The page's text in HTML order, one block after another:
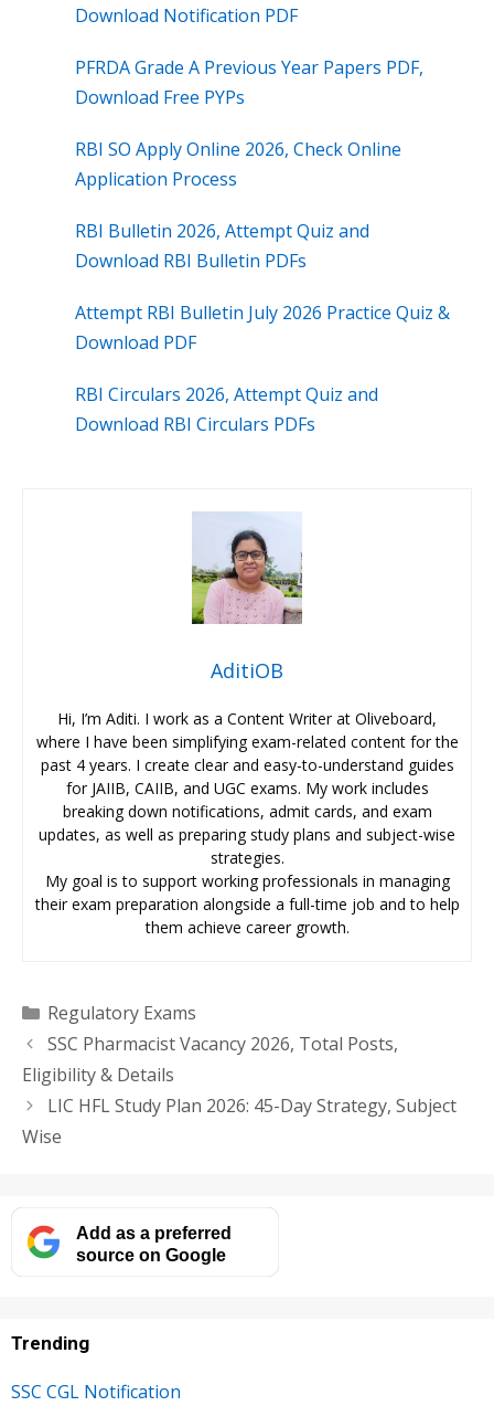
Download Notification PDF
PFRDA Grade A Previous Year Papers PDF,
Download Free PYPs
RBI SO Apply Online 2026, Check Online
Application Process
RBI Bulletin 2026, Attempt Quiz and
Download RBI Bulletin PDFs
Attempt RBI Bulletin July 2026 Practice Quiz &
Download PDF
RBI Circulars 2026, Attempt Quiz and
Download RBI Circulars PDFs
AditiOB
Hi, I’m Aditi. I work as a Content Writer at Oliveboard,
where I have been simplifying exam-related content for the
past 4 years. I create clear and easy-to-understand guides
for JAIIB, CAIIB, and UGC exams. My work includes
breaking down notifications, admit cards, and exam
updates, as well as preparing study plans and subject-wise
strategies.
My goal is to support working professionals in managing
their exam preparation alongside a full-time job and to help
them achieve career growth.
Categories
Regulatory Exams
SSC Pharmacist Vacancy 2026, Total Posts,
Eligibility & Details
LIC HFL Study Plan 2026: 45-Day Strategy, Subject
Wise
Add as a preferred
source on Google
Trending
SSC CGL Notification